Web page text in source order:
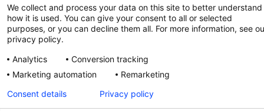
Customer Stories
Integration Partners
© 2025 Recright. All rights reserved.
We collect and process your data on this site to better understand
how it is used. You can give your consent to all or selected
purposes, or you can decline them all. For more information, see
privacy policy.
Analytics
Conversion tracking
Marketing automation
Remarketing
Consent details
Privacy policy